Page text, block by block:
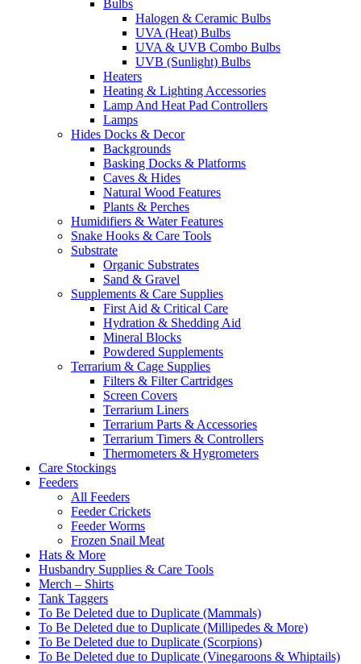
Bulbs
Halogen & Ceramic Bulbs
UVA (Heat) Bulbs
UVA & UVB Combo Bulbs
UVB (Sunlight) Bulbs
Heaters
Heating & Lighting Accessories
Lamp And Heat Pad Controllers
Lamps
Hides Docks & Decor
Backgrounds
Basking Docks & Platforms
Caves & Hides
Natural Wood Features
Plants & Perches
Humidifiers & Water Features
Snake Hooks & Care Tools
Substrate
Organic Substrates
Sand & Gravel
Supplements & Care Supplies
First Aid & Critical Care
Hydration & Shedding Aid
Mineral Blocks
Powdered Supplements
Terrarium & Cage Supplies
Filters & Filter Cartridges
Screen Covers
Terrarium Liners
Terrarium Parts & Accessories
Terrarium Timers & Controllers
Thermometers & Hygrometers
Care Stockings
Feeders
All Feeders
Feeder Crickets
Feeder Worms
Frozen Snail Meat
Hats & More
Husbandry Supplies & Care Tools
Merch – Shirts
Tank Taggers
To Be Deleted due to Duplicate (Mammals)
To Be Deleted due to Duplicate (Millipedes & More)
To Be Deleted due to Duplicate (Scorpions)
To Be Deleted due to Duplicate (Vinegaroons & Whiptails)